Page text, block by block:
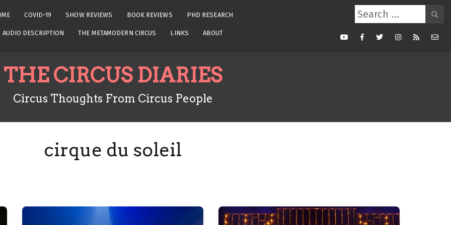
COVID-19 SHOW REVIEWS BOOK REVIEWS PHD RESEARCH
AUDIO DESCRIPTION THE METAMODERN CIRCUS LINKS ABOUT
Search
for:
YoutubeFacebookTwitterInstagram
RSS Mail
THE CIRCUS DIARIES
Circus Thoughts From Circus People
cirque du soleil